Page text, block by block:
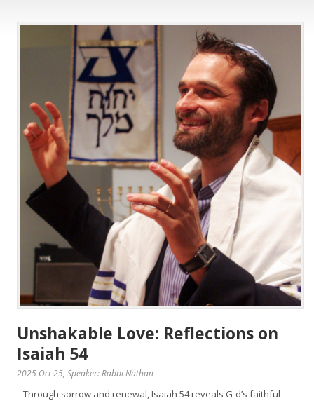
Unshakable Love: Reflections on
Isaiah 54
2025 Oct 25, Speaker: Rabbi Nathan
. Through sorrow and renewal, Isaiah 54 reveals G-d’s faithful